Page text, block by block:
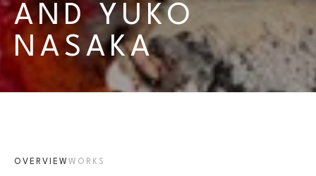
AND YUKO
NASAKA
OVERVIEW WORKS